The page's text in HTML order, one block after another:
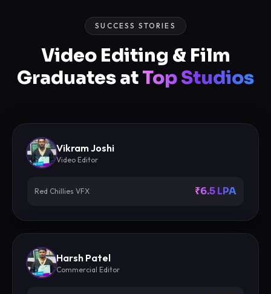
SUCCESS STORIES
Video Editing & Film
Graduates atTop Studios
Vikram Joshi
Video Editor
Red Chillies VFX ₹6.5 LPA
Harsh Patel
Commercial Editor